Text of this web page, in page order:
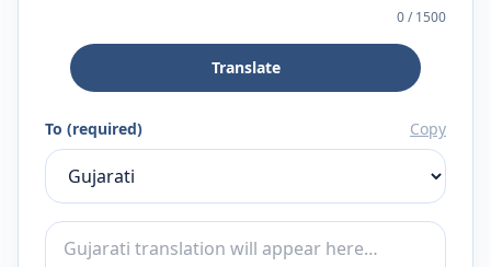
0/1500
Translate
To (required) Copy